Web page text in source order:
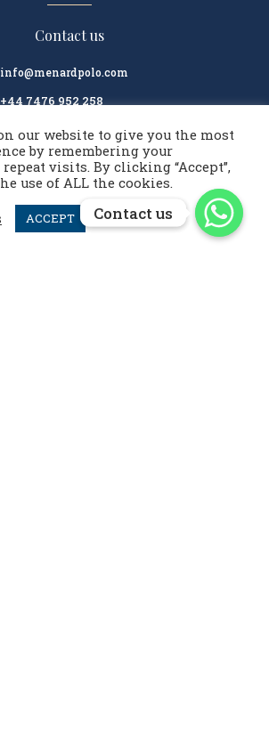
Contact us
info@menardpolo.com
+44 7476 952 258
our website to give you the most
by remembering your
visits. By clicking “Accept”,
use of ALL the cookies.
ACCEPT Contact us
Contact us